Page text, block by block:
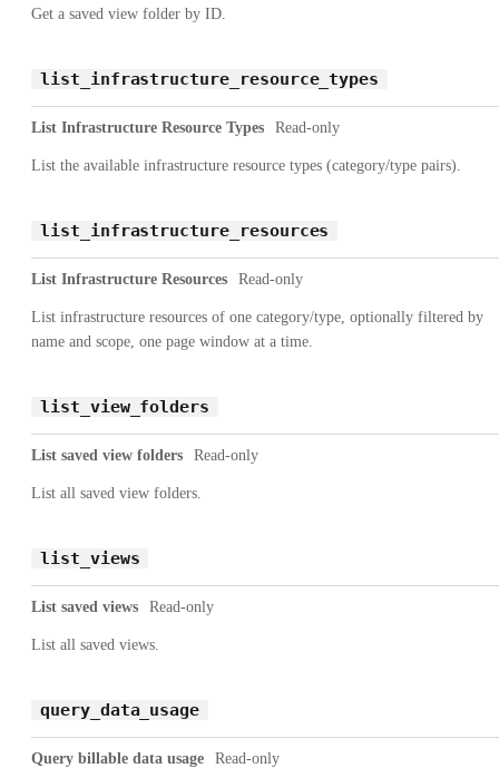
Get a saved view folder by ID.
list_infrastructure_resource_types
List Infrastructure Resource Types Read-only
List the available infrastructure resource types (category/type pairs).
list_infrastructure_resources
List Infrastructure Resources Read-only
List infrastructure resources of one category/type, optionally filtered by
name and scope, one page window at a time.
list_view_folders
List saved view folders Read-only
List all saved view folders.
list_views
List saved views Read-only
List all saved views.
query_data_usage
Query billable data usage Read-only